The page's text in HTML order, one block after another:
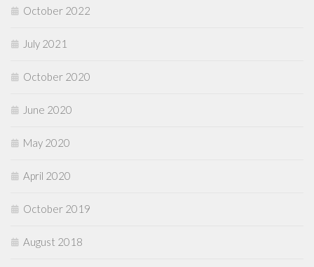
October 2022
July 2021
October 2020
June 2020
May 2020
April 2020
October 2019
August 2018